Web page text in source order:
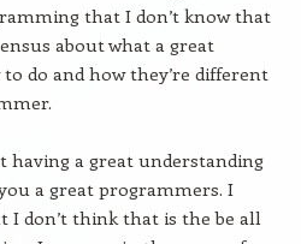
that I don’t know that
about what a great
do and how they’re different
having a great understanding
a great programmers. I
I don’t think that is the be all